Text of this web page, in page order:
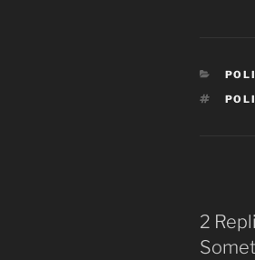
2